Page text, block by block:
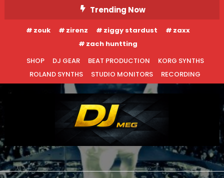
To
Content
Trending Now
zouk zirenz ziggy stardust
zaxx
zach huntting
SHOP
DJ GEAR BEAT PRODUCTION
KORG SYNTHS
ROLAND SYNTHS
STUDIO MONITORS RECORDING
DJ MEG